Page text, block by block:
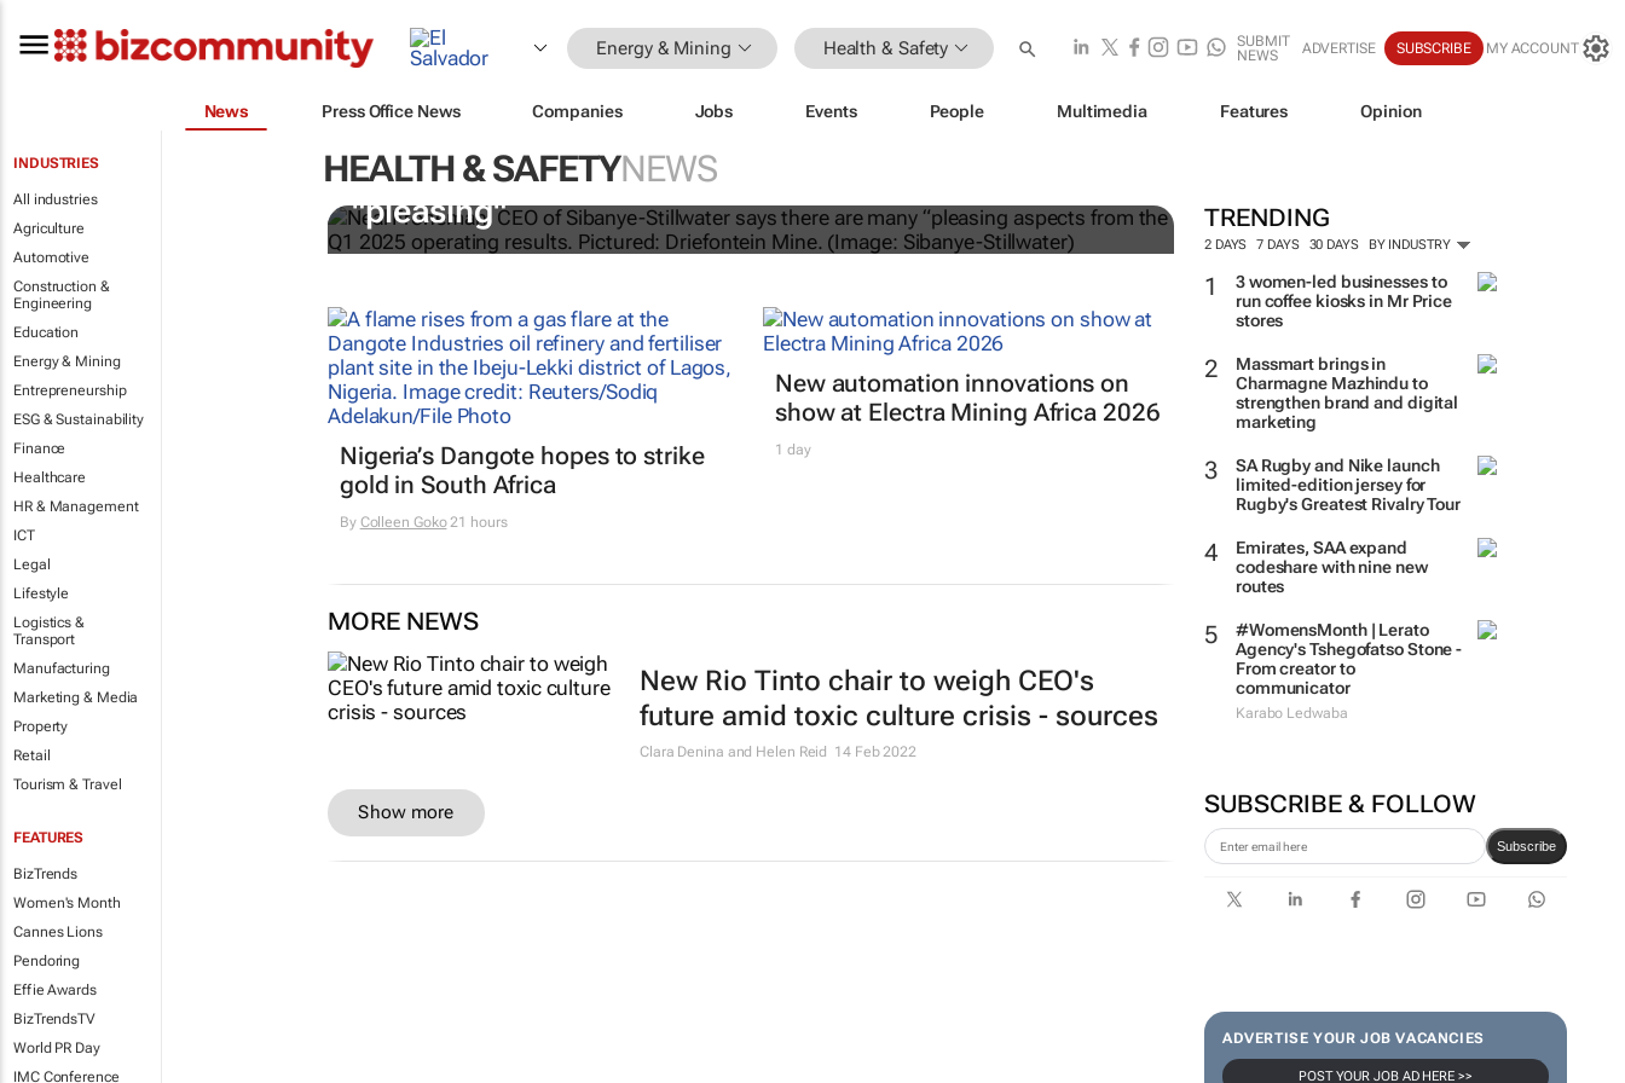
Energy & Mining Health & Safety
SUBMIT
NEWS
ADVERTISE SUBSCRIBE MY ACCOUNT
News Press Office News Companies Jobs Events People Multimedia Features Opinion
INDUSTRIES
All industries
Agriculture
Automotive
Construction &
Engineering
Education
Energy & Mining
Entrepreneurship
ESG & Sustainability
Finance
Healthcare
HR & Management
ICT
Legal
Lifestyle
Logistics &
Transport
Manufacturing
Marketing & Media
Property
Retail
Tourism & Travel
FEATURES
BizTrends
Women's Month
Cannes Lions
Pendoring
Effie Awards
BizTrendsTV
World PR Day
IMC Conference
HEALTH & SAFETYNEWS
TRENDING
2 DAYS 7 DAYS 30 DAYS BY INDUSTRY
3 women-led businesses to
run coffee kiosks in Mr Price
stores
Massmart brings in
Charmagne Mazhindu to
strengthen brand and digital
marketing
SA Rugby and Nike launch
limited-edition jersey for
Rugby's Greatest Rivalry Tour
Emirates, SAA expand
codeshare with nine new
routes
#WomensMonth | Lerato
Agency's Tshegofatso Stone -
From creator to
communicator
Karabo Ledwaba
SUBSCRIBE & FOLLOW
Subscribe
ADVERTISE YOUR JOB VACANCIES
POST YOUR JOB AD HERE >>
Sibanye-Stillwater Q1 2025 operating results
"pleasing"
Nigeria’s Dangote hopes to strike
gold in South Africa
By Colleen Goko21 hours
New automation innovations on
show at Electra Mining Africa 2026
1 day
MORE NEWS
New Rio Tinto chair to weigh CEO's
future amid toxic culture crisis - sources
Clara Denina and Helen Reid 14 Feb 2022
Show more